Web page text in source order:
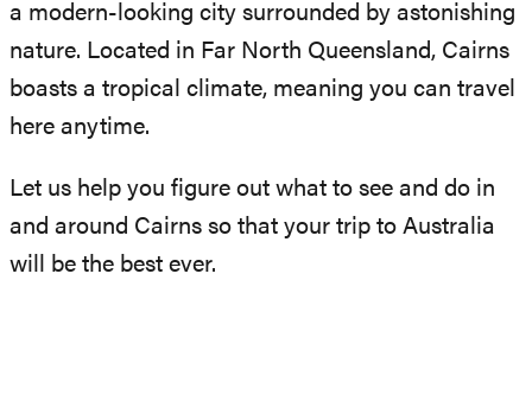
a modern-looking city surrounded by astonishing
nature. Located in Far North Queensland, Cairns
boasts a tropical climate, meaning you can travel
here anytime.
Let us help you figure out what to see and do in
and around Cairns so that your trip to Australia
will be the best ever.